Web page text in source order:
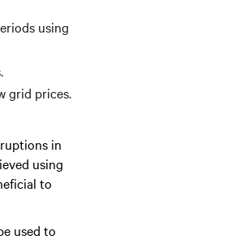
using
grid prices.
in
using
to
used to